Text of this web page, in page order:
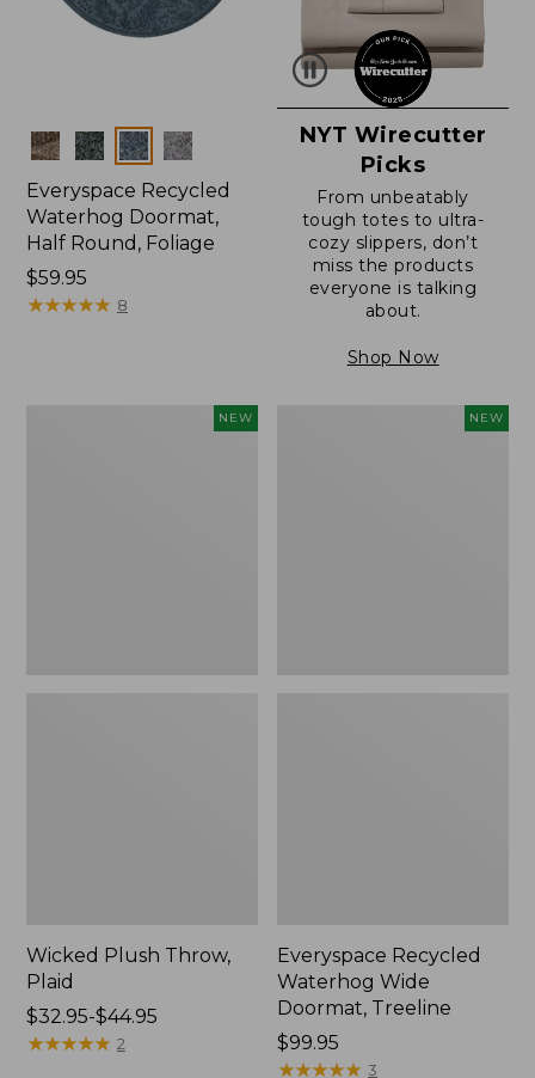
Colors
Everyspace Recycled
Waterhog Doormat,
Half Round, Foliage
Price:
$59.95
$59.95
★★★★★
★★★★★ 8
NYT Wirecutter
Picks
From unbeatably
tough totes to ultra-
cozy slippers, don’t
miss the products
everyone is talking
about.
Shop Now
NEW
Wicked Plush Throw,
Plaid
Price
range
$32.95-$44.95
★★★★★
★★★★★ 2
NEW
Everyspace Recycled
Waterhog Wide
Doormat, Treeline
Price:
$99.95
$99.95
★★★★★
★★★★★ 3